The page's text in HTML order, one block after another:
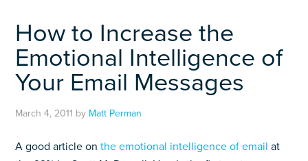
How to Increase the
Emotional Intelligence of
Your Email Messages
March 4, 2011 by Matt Perman
A good article onthe emotional intelligence of email at